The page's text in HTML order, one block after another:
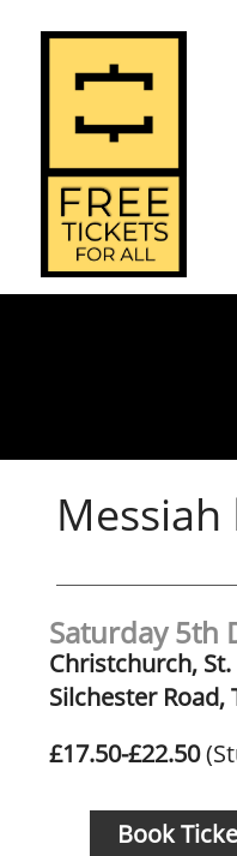
Saturday 5th
Christchurch,
Silchester Road,
Messiah
£17.50-£22.50
Book